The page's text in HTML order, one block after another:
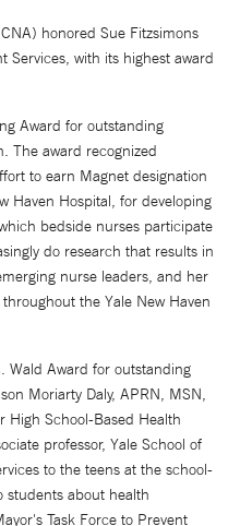
honored Sue Fitzsimons
Services, with its highest award
Award for outstanding
The award recognized
to earn Magnet designation
Haven Hospital, for developing
bedside nurses participate
do research that results in
nurse leaders, and her
the Yale New Haven
Wald Award for outstanding
Moriarty Daly, APRN, MSN,
High School-Based Health
professor, Yale School of
to the teens at the school-
students about health
Task Force to Prevent